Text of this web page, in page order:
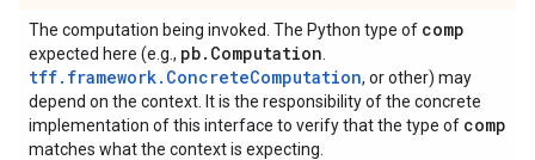
The computation being invoked. The Python type of comp
expected here (e.g., pb. Computation
tff.framework.ConcreteComputation, or other) may
depend on the context. It is the responsibility of the concrete
implementation of this interface to verify that the type of comp
matches what the context is expecting.